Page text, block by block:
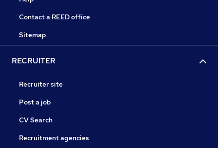
Contact a REED office
Sitemap
RECRUITER
Recruiter site
Post a job
CV Search
Recruitment agencies